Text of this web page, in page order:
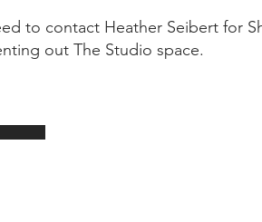
to contact Heather Seibert for
out The Studio space.